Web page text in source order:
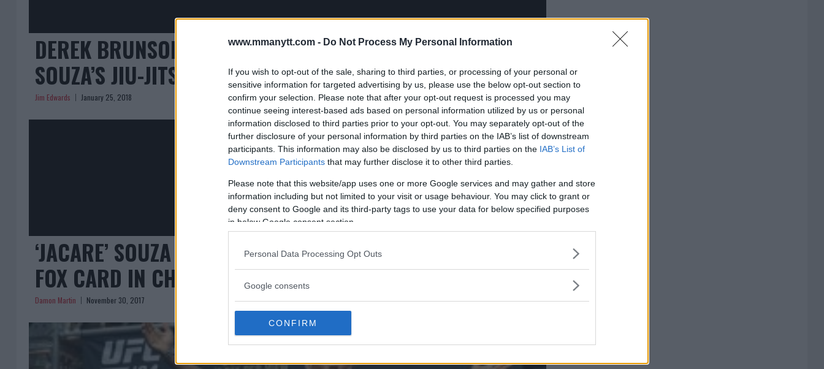
www.mmanytt.com - Do Not Process My Personal Information
If you wish to opt-out of the sale, sharing to third parties, or processing of your personal or
sensitive information for targeted advertising by us, please use the below opt-out section to
confirm your selection. Please note that after your opt-out request is processed you may
continue seeing interest-based ads based on personal information utilized by us or personal
information disclosed to third parties prior to your opt-out. You may separately opt-out of the
further disclosure of your personal information by third parties on the IAB’s list of downstream
participants. This information may also be disclosed by us to third parties on the IAB’s List of
Downstream Participants that may further disclose it to other third parties.
Please note that this website/app uses one or more Google services and may gather and store
information including but not limited to your visit or usage behaviour. You may click to grant or
deny consent to Google and its third-party tags to use your data for below specified purposes
in below Google consent section.
Personal Data Processing Opt Outs
Google consents
CONFIRM
DEREK BRUNSON: ‘I’M NOT WORRIED ABOUT JACARE
SOUZA’S JIU-JITSU’
Jim Edwards January 25, 2018
‘JACARE’ SOUZA VS. DEREK BRUNSON 2 HEADLINES UFC ON
FOX CARD IN CHARLOTTE
Damon Martin November 30, 2017